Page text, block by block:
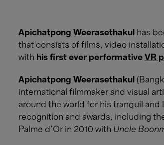
Apichatpong Weerasethakul
has
that consists of films, video
with his first ever performative VR
Apichatpong Weerasethakul
international filmmaker and visual
around the world for his tranquil and
recognition and awards, including
Palme d’Or in 2010 with Uncle